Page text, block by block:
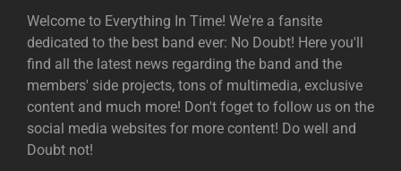
Welcome to Everything In Time! We're a fansite
dedicated to the best band ever: No Doubt! Here you'll
find all the latest news regarding the band and the
members' side projects, tons of multimedia, exclusive
content and much more! Don't foget to follow us on the
social media websites for more content! Do well and
Doubt not!